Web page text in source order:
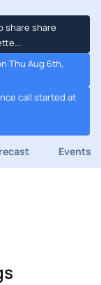
share share
Thu Aug 6th,
call started at
Events